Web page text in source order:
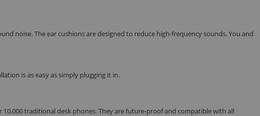
noise. The ear cushions are designed to reduce high-frequency sounds. You and
is as easy as simply plugging it in.
traditional desk phones. They are future-proof and compatible with all